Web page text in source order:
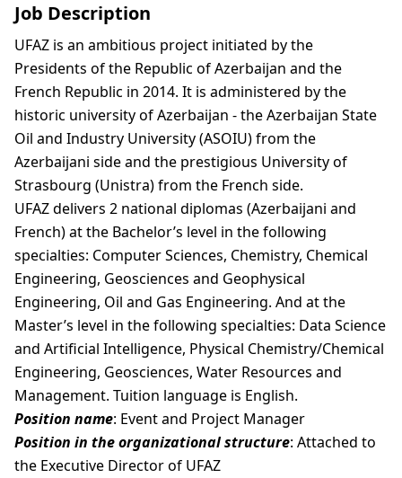
Job Description
UFAZ is an ambitious project initiated by the
Presidents of the Republic of Azerbaijan and the
French Republic in 2014. It is administered by the
historic university of Azerbaijan - the Azerbaijan State
Oil and Industry University (ASOIU) from the
Azerbaijani side and the prestigious University of
Strasbourg (Unistra) from the French side.
UFAZ delivers 2 national diplomas (Azerbaijani and
French) at the Bachelor’s level in the following
specialties: Computer Sciences, Chemistry, Chemical
Engineering, Geosciences and Geophysical
Engineering, Oil and Gas Engineering. And at the
Master’s level in the following specialties: Data Science
and Artificial Intelligence, Physical Chemistry/Chemical
Engineering, Geosciences, Water Resources and
Management. Tuition language is English.
Position name: Event and Project Manager
Position in the organizational structure: Attached to
the Executive Director of UFAZ